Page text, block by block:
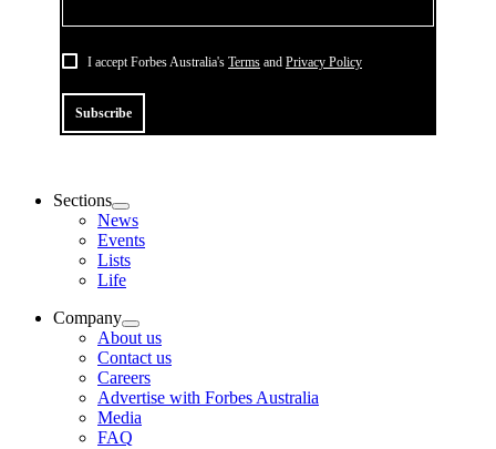
I accept Forbes Australia's Terms and Privacy Policy
Subscribe
Sections
News
Events
Lists
Life
Company
About us
Contact us
Careers
Advertise with Forbes Australia
Media
FAQ